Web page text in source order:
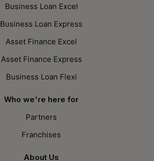
Business Loan Excel
Business Loan Express
Asset Finance Excel
Asset Finance Express
Business Loan Flexi
Who we're here for
Partners
Franchises
About Us